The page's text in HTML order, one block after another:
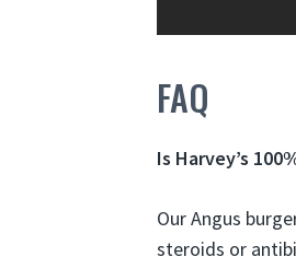
FAQ
Is Harvey’s
Our Angus
steroids or